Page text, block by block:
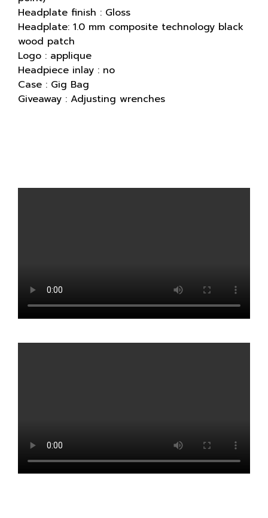
Headplate finish : Gloss
Headplate: 1.0 mm composite technology black
wood patch
Logo : applique
Headpiece inlay : no
Case : Gig Bag
Giveaway : Adjusting wrenches